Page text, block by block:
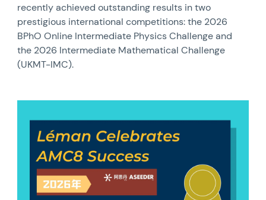
recently achieved outstanding results in two
prestigious international competitions: the 2026
BPhO Online Intermediate Physics Challenge and
the 2026 Intermediate Mathematical Challenge
(UKMT-IMC).